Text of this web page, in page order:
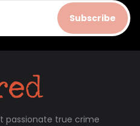
Subscribe
passionate true crime